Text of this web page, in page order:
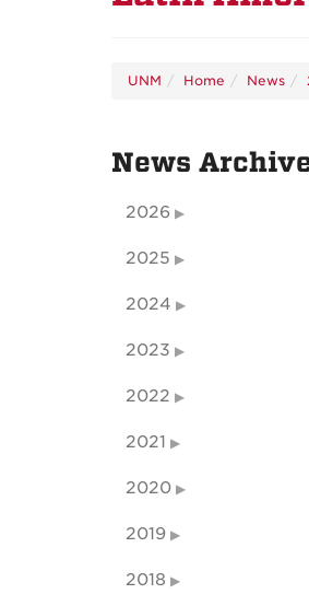
UNM Home News
News
2026
2025
2024
2023
2022
2021
2020
2019
2018